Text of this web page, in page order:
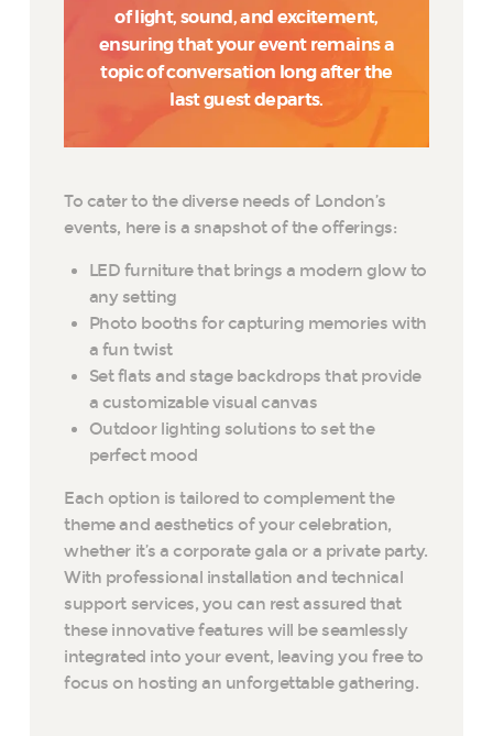
of light, sound, and excitement,
ensuring that your event remains a
topic of conversation long after the
last guest departs.
To cater to the diverse needs of London’s
events, here is a snapshot of the offerings:
LED furniture that brings a modern glow to
any setting
Photo booths for capturing memories with
a fun twist
Set flats and stage backdrops that provide
a customizable visual canvas
Outdoor lighting solutions to set the
perfect mood
Each option is tailored to complement the
theme and aesthetics of your celebration,
whether it’s a corporate gala or a private party.
With professional installation and technical
support services, you can rest assured that
these innovative features will be seamlessly
integrated into your event, leaving you free to
focus on hosting an unforgettable gathering.